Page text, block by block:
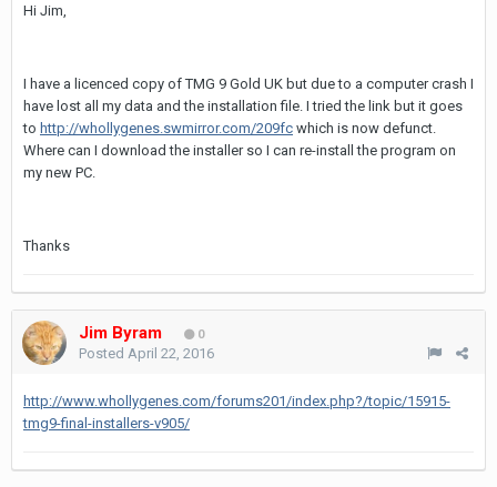
Hi Jim,
I have a licenced copy of TMG 9 Gold UK but due to a computer crash I
have lost all my data and the installation file. I tried the link but it goes
to http://whollygenes.swmirror.com/209fc which is now defunct.
Where can I download the installer so I can re-install the program on
my new PC.
Thanks
Jim Byram 0
Posted April 22, 2016
http://www.whollygenes.com/forums201/index.php?/topic/15915-
tmg9-final-installers-v905/